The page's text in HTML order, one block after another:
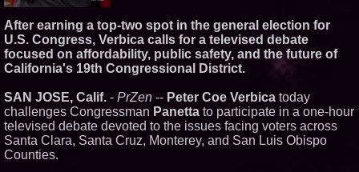
Missouri Hemp Businesses File
Federal Lawsuit Challenging HB
2641 - 449
AI Visibility Labs LLC - Dallas
From the Racetrack to the
Boardroom: Aston Martin and
Aramco Formula One
Partnership Accelerates Circle8
Group: (N A S D A Q: CIRC) -
After earning a top-two spot in the general election for
U.S. Congress, Verbica calls for a televised debate
focused on affordability, public safety, and the future of
California's 19th Congressional District.
SAN JOSE, Calif. - PrZen -- Peter Coe Verbica today
challenges Congressman Panetta to participate in a one-hour
televised debate devoted to the issues facing voters across
Santa Clara, Santa Cruz, Monterey, and San Luis Obispo
Counties.